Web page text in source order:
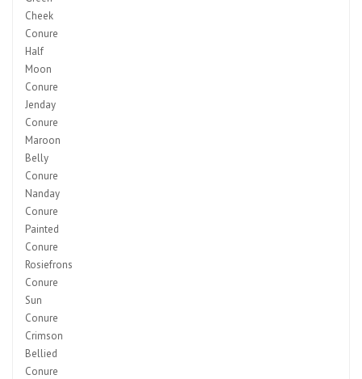
Cheek
Conure
Half
Moon
Conure
Jenday
Conure
Maroon
Belly
Conure
Nanday
Conure
Painted
Conure
Rosiefrons
Conure
Sun
Conure
Crimson
Bellied
Conure